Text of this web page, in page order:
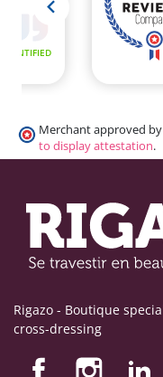
Merchant approved
to display attestation.
Rigazo - Boutique
cross-dressing